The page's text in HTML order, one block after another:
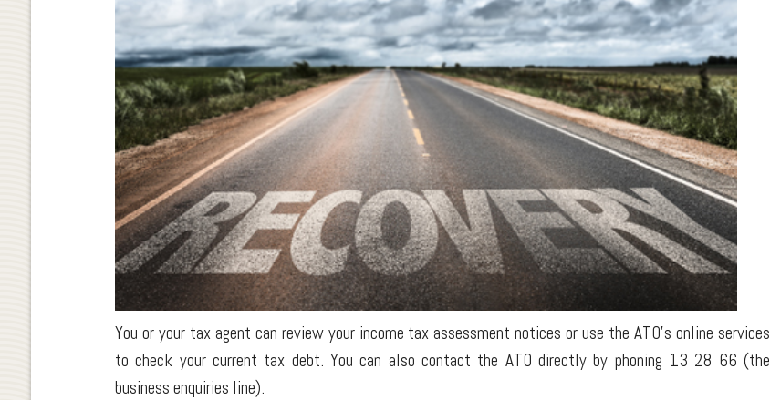
You or your tax agent can review your income tax assessment notices or use the ATO's online services
to check your current tax debt. You can also contact the ATO directly by phoning 13 28 66 (the
business enquiries line).